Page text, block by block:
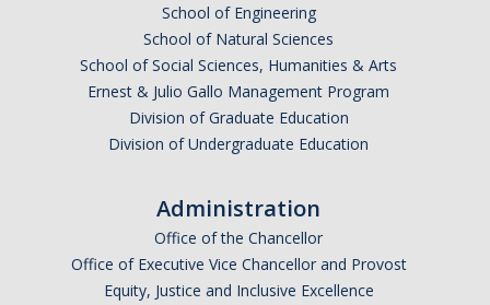
School of Engineering
School of Natural Sciences
School of Social Sciences, Humanities & Arts
Ernest & Julio Gallo Management Program
Division of Graduate Education
Division of Undergraduate Education
Administration
Office of the Chancellor
Office of Executive Vice Chancellor and Provost
Equity, Justice and Inclusive Excellence